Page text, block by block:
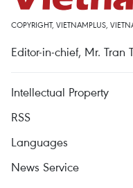
COPYRIGHT, VIETNAMPLUS,
Editor-in-chief, Mr. Tran
Intellectual Property
RSS
Languages
News Service